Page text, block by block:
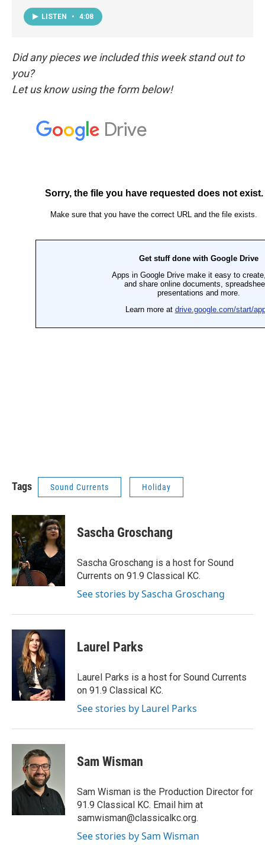
LISTEN • 4:08
Did any pieces we included this week stand out to
you?
Let us know using the form below!
Tags Sound Currents Holiday
Sascha Groschang
Sascha Groschang is a host for Sound
Currents on 91.9 Classical KC.
See stories by Sascha Groschang
Laurel Parks
Laurel Parks is a host for Sound Currents
on 91.9 Classical KC.
See stories by Laurel Parks
Sam Wisman
Sam Wisman is the Production Director for
91.9 Classical KC. Email him at
samwisman@classicalkc.org.
See stories by Sam Wisman